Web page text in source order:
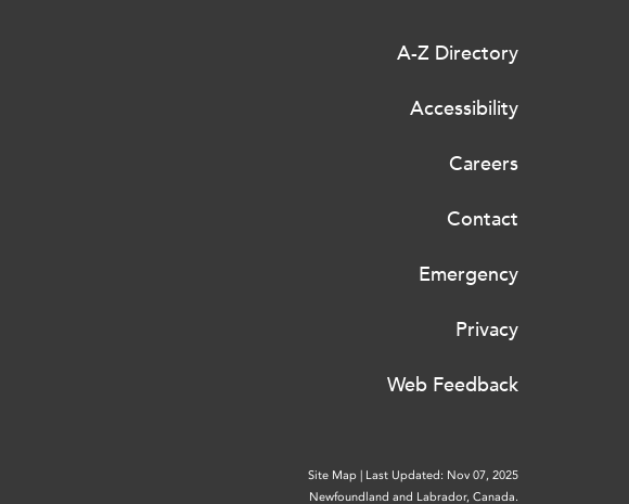
A-Z Directory
Accessibility
Careers
Contact
Emergency
Privacy
Web Feedback
Site Map | Last Updated: Nov 07, 2025
Newfoundland and Labrador, Canada.